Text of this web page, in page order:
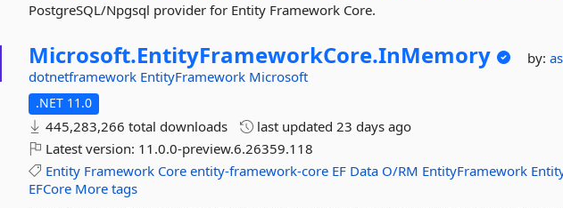
PostgreSQL/Npgsql provider for Entity Framework Core.
Microsoft.EntityFrameworkCore.InMemory by:
dotnetframework EntityFramework Microsoft
.NET 11.0
445,283,266 total downloads last updated23 days ago
Latest version: 11.0.0-preview.6.26359.118
Entity Framework Core entity-framework-core EF Data O/RM EntityFramework
EFCore More tags